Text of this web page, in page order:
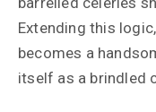
Extending this
becomes a
itself as a brindled